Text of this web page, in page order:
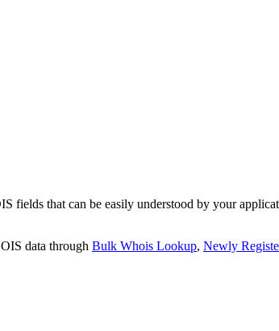
fields that can be easily understood by your
data through Bulk Whois Lookup, Newly